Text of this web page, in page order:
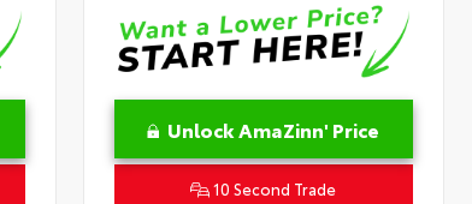
Unlock AmaZinn' Price
10 Second Trade